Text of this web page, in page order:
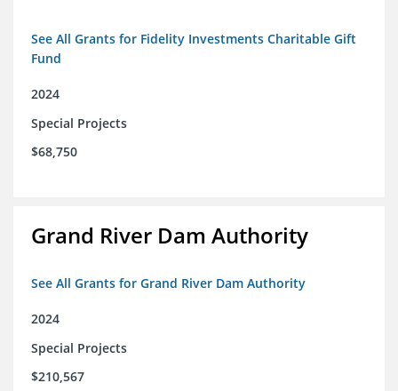
See All Grants for Fidelity Investments Charitable Gift
Fund
2024
Special Projects
$68,750
Grand River Dam Authority
See All Grants for Grand River Dam Authority
2024
Special Projects
$210,567